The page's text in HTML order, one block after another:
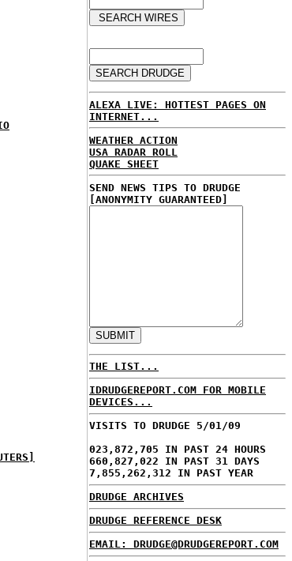
ALEXA LIVE: HOTTEST PAGES ON
INTERNET...
WEATHER ACTION
USA RADAR ROLL
QUAKE SHEET
SEND NEWS TIPS TO DRUDGE
[ANONYMITY GUARANTEED]
THE LIST...
IDRUDGEREPORT.COM FOR MOBILE
DEVICES...
VISITS TO DRUDGE 5/01/09
023,872,705 IN PAST 24 HOURS
660,827,022 IN PAST 31 DAYS
7,855,262,312 IN PAST YEAR
DRUDGE ARCHIVES
DRUDGE REFERENCE DESK
EMAIL: DRUDGE@DRUDGEREPORT.COM